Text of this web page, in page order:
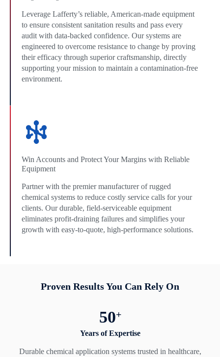
Leverage Lafferty’s reliable, American-made equipment
to ensure consistent sanitation results and pass every
audit with data-backed confidence. Our systems are
engineered to overcome resistance to change by proving
their efficacy through superior craftsmanship, directly
supporting your mission to maintain a contamination-free
environment.
Win Accounts and Protect Your Margins with Reliable
Equipment
Partner with the premier manufacturer of rugged
chemical systems to reduce costly service calls for your
clients. Our durable, field-serviceable equipment
eliminates profit-draining failures and simplifies your
growth with easy-to-quote, high-performance solutions.
Proven Results You Can Rely On
50+
Years of Expertise
Durable chemical application systems trusted in healthcare,